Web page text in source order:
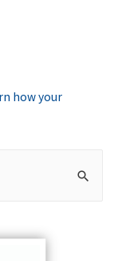
how your